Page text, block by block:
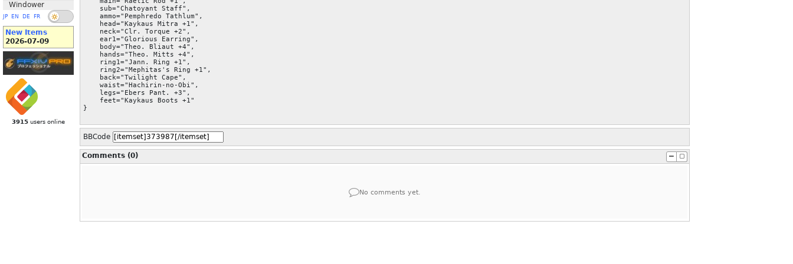
Windower
JP EN DE FR
New Items
2026-07-09
3915 users online
    sub="Chatoyant Staff",
    ammo="Pemphredo Tathlum",
    head="Kaykaus Mitra +1",
    neck="Clr. Torque +2",
    ear1="Glorious Earring",
    body="Theo. Bliaut +4",
    hands="Theo. Mitts +4",
    ring1="Jann. Ring +1",
    ring2="Mephitas's Ring +1",
    back="Twilight Cape",
    waist="Hachirin-no-Obi",
    legs="Ebers Pant. +3",
    feet="Kaykaus Boots +1"
}
BBCode
Comments (0)
No comments yet.